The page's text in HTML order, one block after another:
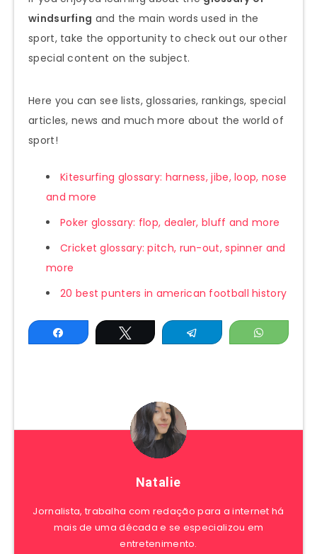
windsurfing and the main words used in the
sport, take the opportunity to check out our other
special content on the subject.
Here you can see lists, glossaries, rankings, special
articles, news and much more about the world of
sport!
Kitesurfing glossary: harness, jibe, loop, nose
and more
Poker glossary: flop, dealer, bluff and more
Cricket glossary: pitch, run-out, spinner and
more
20 best punters in american football history
Share Tweet Telegram
Natalie
Jornalista, trabalha com redação para a internet há
mais de uma década e se especializou em
entretenimento.